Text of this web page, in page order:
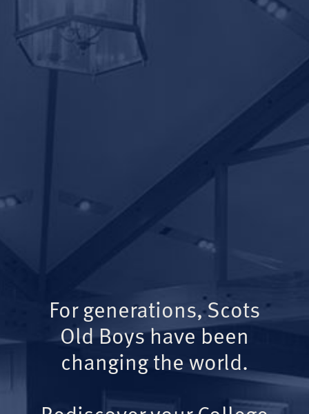
For generations, Scots
Old Boys have been
changing the world.